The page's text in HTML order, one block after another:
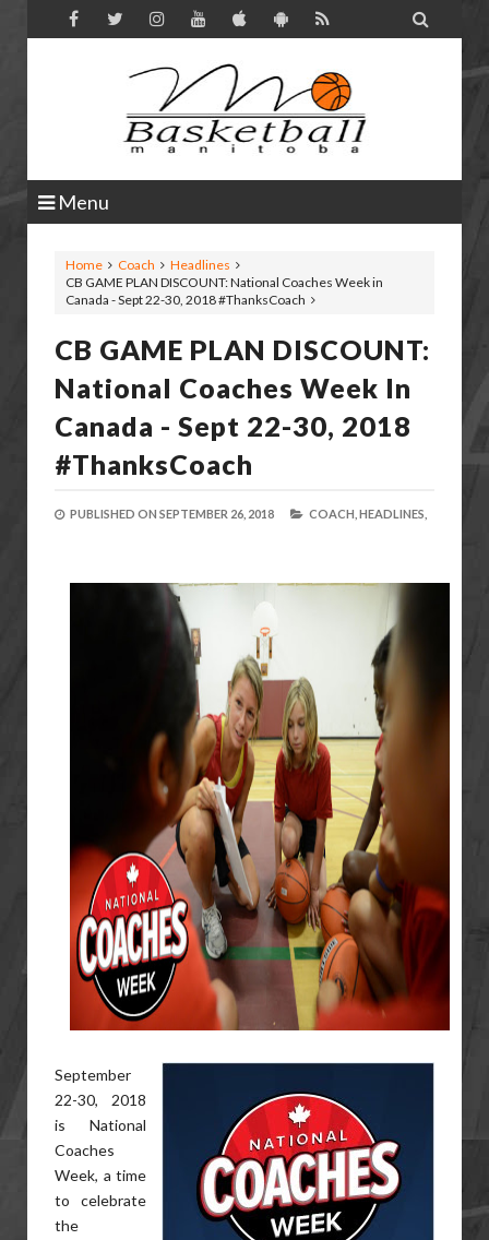

Menu
Home Coach
Headlines
CB GAME PLAN DISCOUNT: National Coaches Week in
Canada - Sept 22-30, 2018 #ThanksCoach
CB GAME PLAN DISCOUNT:
National Coaches Week In
Canada - Sept 22-30, 2018
#ThanksCoach
PUBLISHED ON SEPTEMBER 26, 2018 COACH, HEADLINES,
September
22-30, 2018
is National
Coaches
Week, a time
to celebrate
the